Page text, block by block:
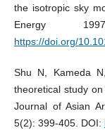
the isotropic sky
Energy
https://doi.org/
Shu N, Kameda
theoretical study
Journal of Asian
5(2): 399-405. DOI: